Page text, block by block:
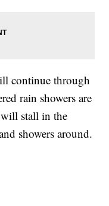
continue through
rain showers are
stall in the
showers around.